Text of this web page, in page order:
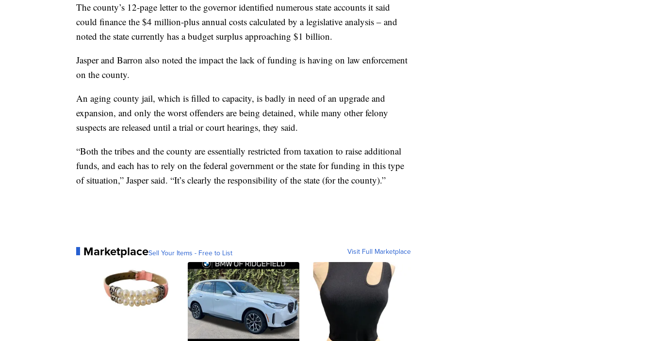
The county’s 12-page letter to the governor identified numerous state accounts it said
could finance the $4 million-plus annual costs calculated by a legislative analysis – and
noted the state currently has a budget surplus approaching $1 billion.
Jasper and Barron also noted the impact the lack of funding is having on law enforcement
on the county.
An aging county jail, which is filled to capacity, is badly in need of an upgrade and
expansion, and only the worst offenders are being detained, while many other felony
suspects are released until a trial or court hearings, they said.
“Both the tribes and the county are essentially restricted from taxation to raise additional
funds, and each has to rely on the federal government or the state for funding in this type
of situation,” Jasper said. “It’s clearly the responsibility of the state (for the county).”
MarketplaceSell Your Items - Free to List Visit Full Marketplace